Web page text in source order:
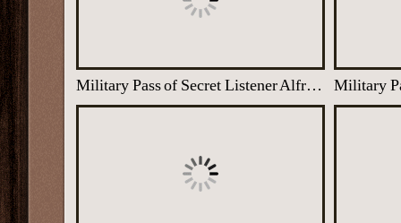
Military Pass of Secret Listener Alfred Fleiss